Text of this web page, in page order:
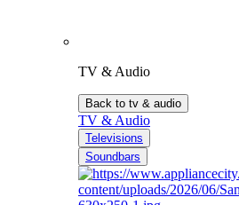
TV & Audio
Back to tv & audio
TV & Audio
Televisions
Soundbars